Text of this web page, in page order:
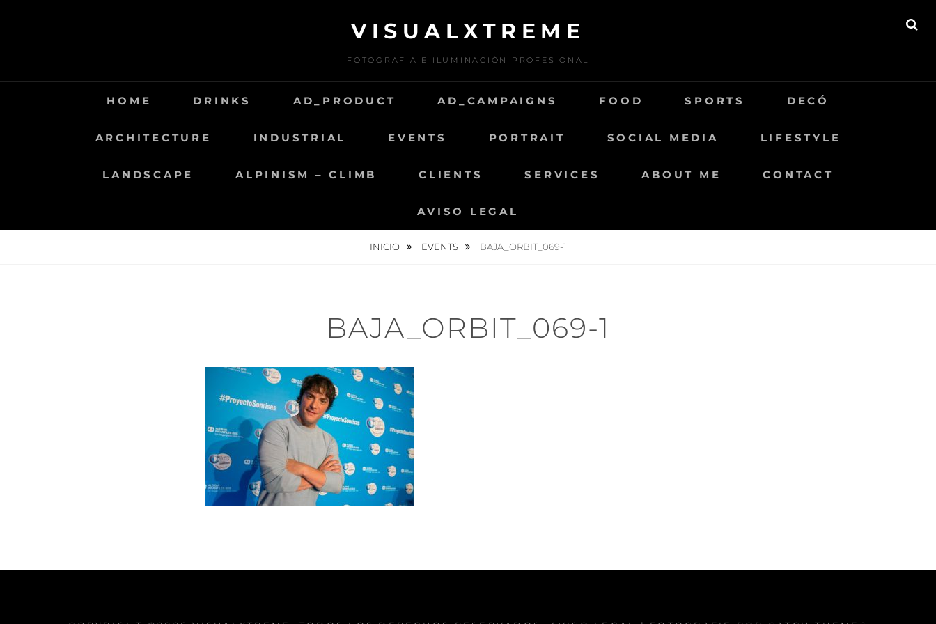
VISUALXTREME
FOTOGRAFÍA E ILUMINACIÓN PROFESIONAL
HOME DRINKS AD_PRODUCT AD_CAMPAIGNS FOOD SPORTS DECÓ
ARCHITECTURE INDUSTRIAL EVENTS PORTRAIT SOCIAL MEDIA LIFESTYLE
LANDSCAPE ALPINISM – CLIMB CLIENTS SERVICES ABOUT ME CONTACT
AVISO LEGAL
INICIO EVENTS BAJA_ORBIT_069-1
BAJA_ORBIT_069-1